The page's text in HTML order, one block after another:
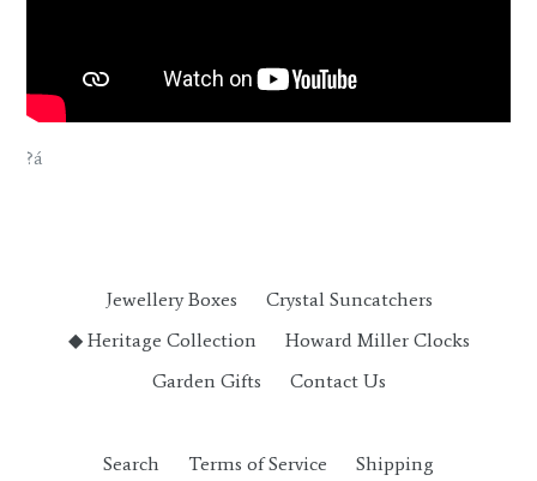
?á
Jewellery Boxes
Crystal Suncatchers
◆ Heritage Collection
Howard Miller Clocks
Garden Gifts
Contact Us
Search Terms of Service Shipping